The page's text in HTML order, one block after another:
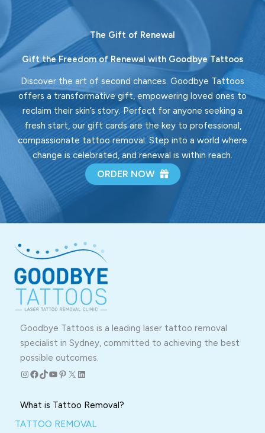
The Gift of Renewal
Gift the Freedom of Renewal with Goodbye Tattoos
Discover the art of second chances. Goodbye Tattoos
offers a transformative gift, empowering loved ones to
reclaim their skin’s story. Perfect for anyone seeking a
fresh start, our gift cards are the key to professional,
compassionate tattoo removal. Step into a world where
change is celebrated, and renewal is within reach.
ORDER NOW
Goodbye Tattoos is a leading laser tattoo removal
specialist in Sydney, committed to achieving the best
possible outcomes.
Instagram
Facebook
TikTok
YouTube
Pinterest
X LinkedIn
What is Tattoo Removal?
TATTOO REMOVAL